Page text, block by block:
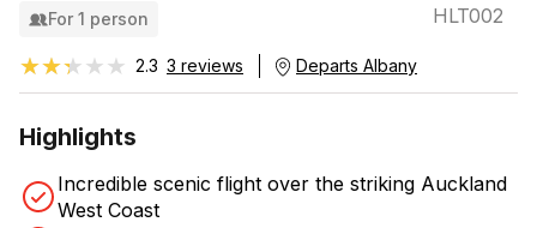
For 1 person HLT002
★★★★★
★★★★★ 2.3 3 reviews Departs Albany
Highlights
Incredible scenic flight over the striking Auckland
West Coast